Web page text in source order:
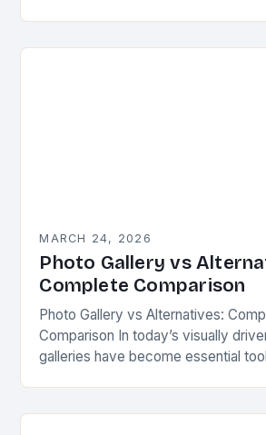
MARCH 24, 2026
Photo Gallery vs
Complete Comparison
Photo Gallery vs Alternatives:
Comparison In today’s visually
galleries have become essential
professional…